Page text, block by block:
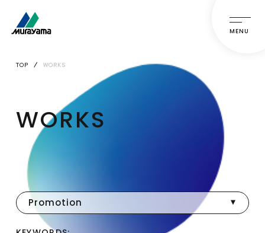
MENU
TOP WORKS
WORKS
Promotion